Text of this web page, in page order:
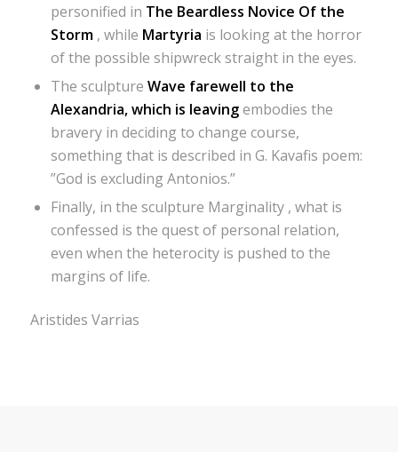
personified in The Beardless Novice Of the
Storm, while Martyria is looking at the horror
of the possible shipwreck straight in the eyes.
The sculpture Wave farewell to the
Alexandria, which is leavingembodies the
bravery in deciding to change course,
something that is described in G. Kavafis poem:
”God is excluding Antonios.”
Finally, in the sculpture Marginality , what is
confessed is the quest of personal relation,
even when the heterocity is pushed to the
margins of life.
Aristides Varrias